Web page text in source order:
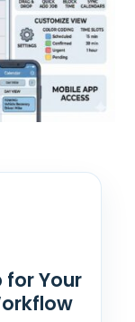
for Your